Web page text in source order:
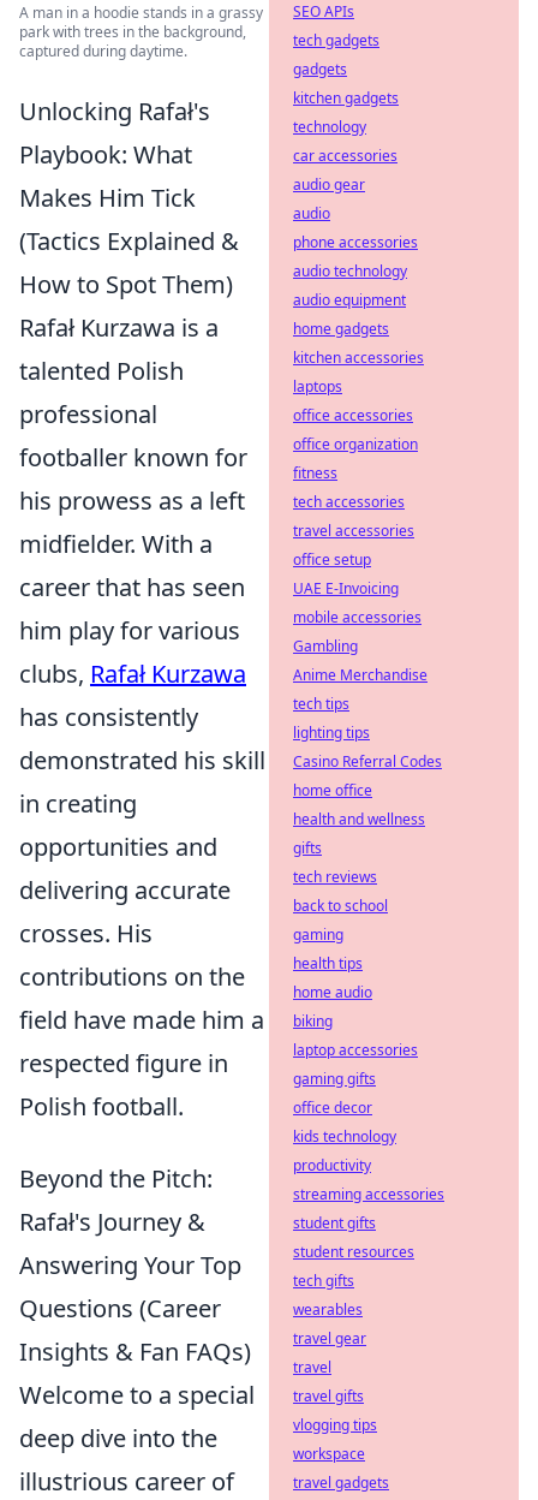
A man in a hoodie stands in a grassy
park with trees in the background,
captured during daytime.
Unlocking Rafał's
Playbook: What
Makes Him Tick
(Tactics Explained &
How to Spot Them)
Rafał Kurzawa is a
talented Polish
professional
footballer known for
his prowess as a left
midfielder. With a
career that has seen
him play for various
clubs, Rafał Kurzawa
has consistently
demonstrated his skill
in creating
opportunities and
delivering accurate
crosses. His
contributions on the
field have made him a
respected figure in
Polish football.
Beyond the Pitch:
Rafał's Journey &
Answering Your Top
Questions (Career
Insights & Fan FAQs)
Welcome to a special
deep dive into the
illustrious career of
SEO APIs
tech gadgets
gadgets
kitchen gadgets
technology
car accessories
audio gear
audio
phone accessories
audio technology
audio equipment
home gadgets
kitchen accessories
laptops
office accessories
office organization
fitness
tech accessories
travel accessories
office setup
UAE E-Invoicing
mobile accessories
Gambling
Anime Merchandise
tech tips
lighting tips
Casino Referral Codes
home office
health and wellness
gifts
tech reviews
back to school
gaming
health tips
home audio
biking
laptop accessories
gaming gifts
office decor
kids technology
productivity
streaming accessories
student gifts
student resources
tech gifts
wearables
travel gear
travel
travel gifts
vlogging tips
workspace
travel gadgets